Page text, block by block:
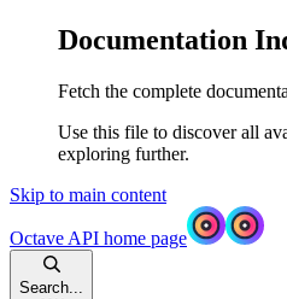
Documentation
Fetch the complete
Use this file to discover all
exploring further.
Skip to main content
Octave API home page
Search...